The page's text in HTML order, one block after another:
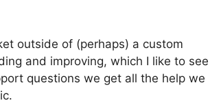
outside of (perhaps) a custom
and improving, which I like to see
questions we get all the help we